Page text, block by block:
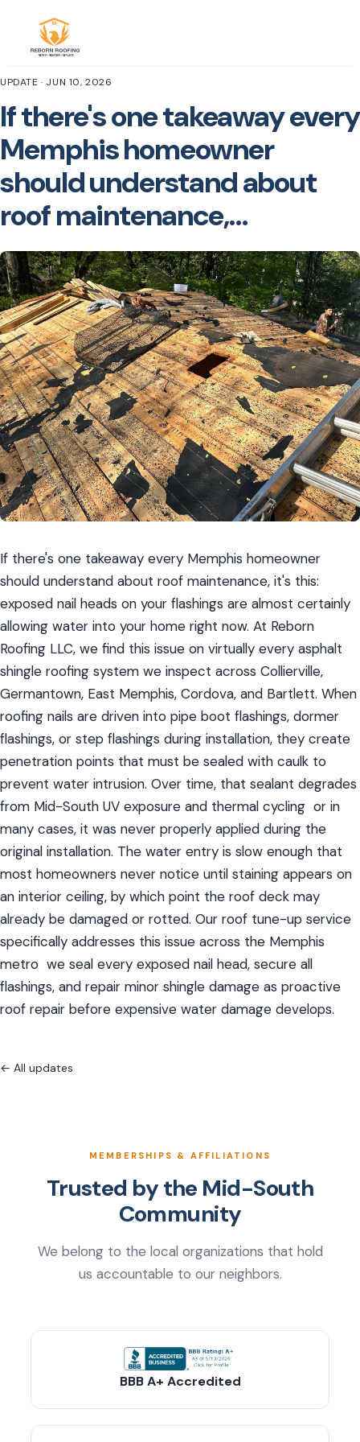
UPDATE · JUN 10, 2026
If there's one takeaway every
Memphis homeowner
should understand about
roof maintenance,…
If there's one takeaway every Memphis homeowner
should understand about roof maintenance, it's this:
exposed nail heads on your flashings are almost certainly
allowing water into your home right now. At Reborn
Roofing LLC, we find this issue on virtually every asphalt
shingle roofing system we inspect across Collierville,
Germantown, East Memphis, Cordova, and Bartlett. When
roofing nails are driven into pipe boot flashings, dormer
flashings, or step flashings during installation, they create
penetration points that must be sealed with caulk to
prevent water intrusion. Over time, that sealant degrades
from Mid-South UV exposure and thermal cycling  or in
many cases, it was never properly applied during the
original installation. The water entry is slow enough that
most homeowners never notice until staining appears on
an interior ceiling, by which point the roof deck may
already be damaged or rotted. Our roof tune-up service
specifically addresses this issue across the Memphis
metro  we seal every exposed nail head, secure all
flashings, and repair minor shingle damage as proactive
roof repair before expensive water damage develops.
← All updates
MEMBERSHIPS & AFFILIATIONS
Trusted by the Mid-South
Community
We belong to the local organizations that hold
us accountable to our neighbors.
BBB A+ Accredited